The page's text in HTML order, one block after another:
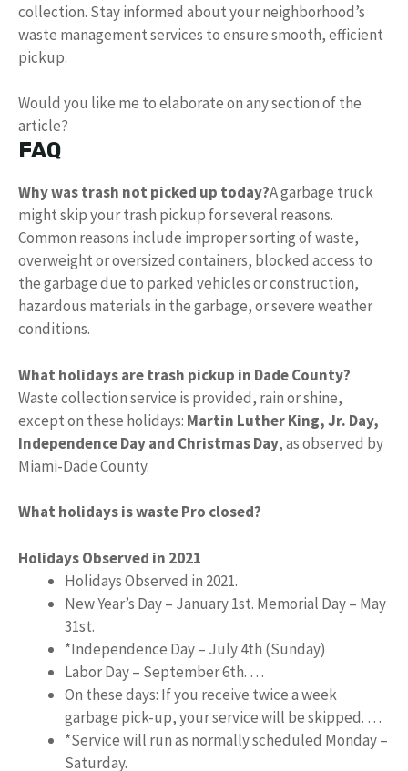
collection. Stay informed about your neighborhood’s
waste management services to ensure smooth, efficient
pickup.
Would you like me to elaborate on any section of the
article?
FAQ
Why was trash not picked up today?A garbage truck
might skip your trash pickup for several reasons.
Common reasons include improper sorting of waste,
overweight or oversized containers, blocked access to
the garbage due to parked vehicles or construction,
hazardous materials in the garbage, or severe weather
conditions.
What holidays are trash pickup in Dade County?
Waste collection service is provided, rain or shine,
except on these holidays: Martin Luther King, Jr. Day,
Independence Day and Christmas Day, as observed by
Miami-Dade County.
What holidays is waste Pro closed?
Holidays Observed in 2021
Holidays Observed in 2021.
New Year’s Day – January 1st. Memorial Day – May
31st.
*Independence Day – July 4th (Sunday)
Labor Day – September 6th. …
On these days: If you receive twice a week
garbage pick-up, your service will be skipped. …
*Service will run as normally scheduled Monday –
Saturday.